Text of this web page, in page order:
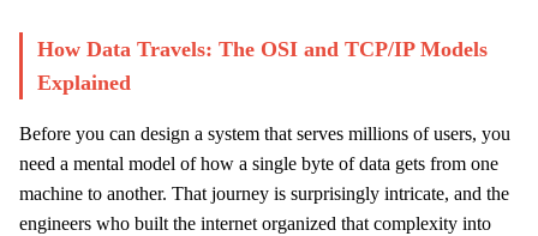
How Data Travels: The OSI and TCP/IP Models
Explained
Before you can design a system that serves millions of users, you
need a mental model of how a single byte of data gets from one
machine to another. That journey is surprisingly intricate, and the
engineers who built the internet organized that complexity into